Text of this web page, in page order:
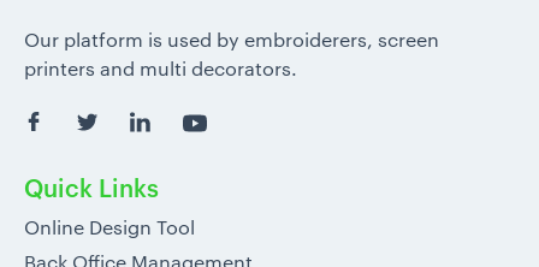
Our platform is used by embroiderers, screen
printers and multi decorators.
Quick Links
Online Design Tool
Back Office Management